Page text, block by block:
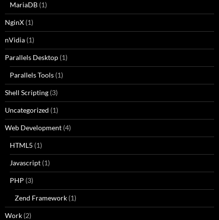
MariaDB (1)
NginX (1)
nVidia (1)
Parallels Desktop (1)
Parallels Tools (1)
Shell Scripting (3)
Uncategorized (1)
Web Development (4)
HTML5 (1)
Javascript (1)
PHP (3)
Zend Framework (1)
Work (2)